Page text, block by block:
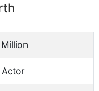
Actor